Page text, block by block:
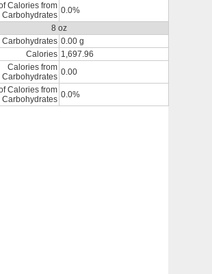
Calories from
Carbohydrates 0.0%
8 oz
Carbohydrates 0.00 g
Calories 1,697.96
Calories from
Carbohydrates 0.00
Calories from
Carbohydrates 0.0%